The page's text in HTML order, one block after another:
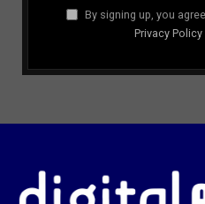
By signing up, you
Privacy Policy